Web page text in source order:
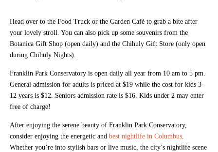
Head over to the Food Truck or the Garden Café to grab a bite after
your lovely stroll. You can also pick up some souvenirs from the
Botanica Gift Shop (open daily) and the Chihuly Gift Store (only open
during Chihuly Nights).
Franklin Park Conservatory is open daily all year from 10 am to 5 pm.
General admission for adults is priced at $19 while the cost for kids 3-
12 years is $12. Seniors admission rate is $16. Kids under 2 may enter
free of charge!
After enjoying the serene beauty of Franklin Park Conservatory,
consider enjoying the energetic and best nightlife in Columbus
Whether you’re into stylish bars or live music, the city’s nightlife scene